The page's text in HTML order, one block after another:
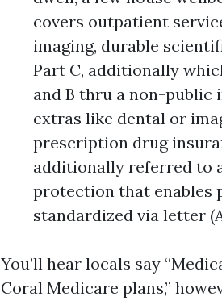
covers outpatient
imaging, durable
Part C, additionally
and B thru a non-public
extras like dental or
prescription drug
additionally referred to
protection that enables
standardized via letter
You’ll hear locals say
Coral Medicare plans,”